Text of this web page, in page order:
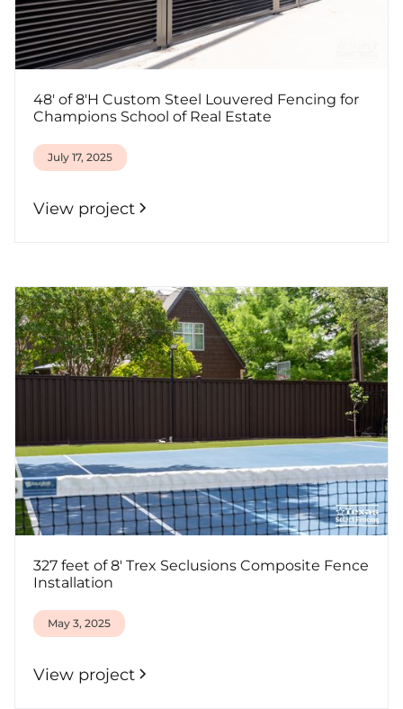
48' of 8'H Custom Steel Louvered Fencing for
Champions School of Real Estate
July 17, 2025
View project
327 feet of 8' Trex Seclusions Composite Fence
Installation
May 3, 2025
View project